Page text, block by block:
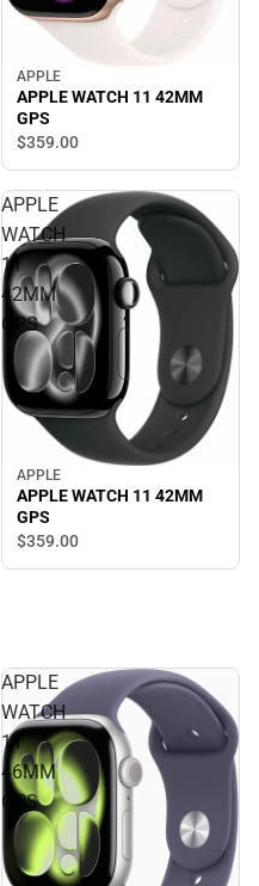
APPLE
APPLE WATCH 11 42MM
GPS
$359.00
APPLE
WATCH
11
42MM
GPS
APPLE
APPLE WATCH 11 42MM
GPS
$359.00
APPLE
WATCH
11
46MM
GPS